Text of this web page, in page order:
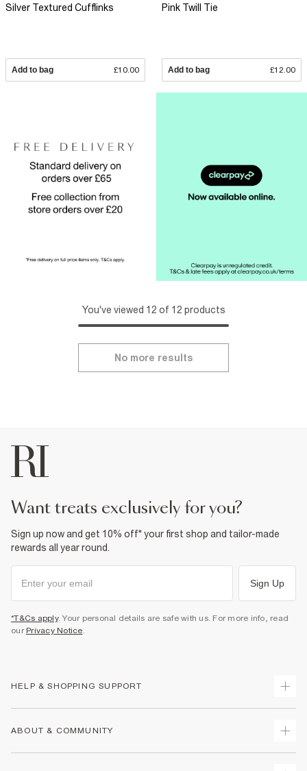
Silver Textured Cufflinks
Add to bag £10.00
Pink Twill Tie
Add to bag £12.00
You've viewed 12 of 12 products
No more results
want treats exclusively for you?
Sign up now and get 10% off* your first shop and tailor-made
rewards all year round.
Sign Up
*T&Cs apply. Your personal details are safe with us. For more info, read
our Privacy Notice.
HELP & SHOPPING SUPPORT
ABOUT & COMMUNITY